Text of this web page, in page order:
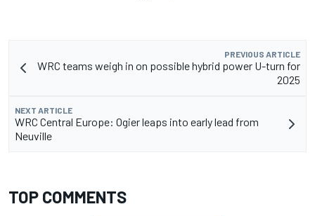
PREVIOUS ARTICLE
WRC teams weigh in on possible hybrid power U-turn for
2025
NEXT ARTICLE
WRC Central Europe: Ogier leaps into early lead from
Neuville
TOP COMMENTS